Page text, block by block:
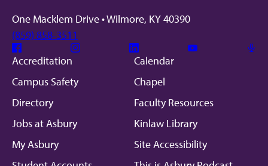
One Macklem Drive • Wilmore, KY 40390
(859) 858-3511
Facebook Instagram Linkedin
Accreditation
Calendar
Campus Safety
Chapel
Directory
Faculty Resources
Jobs at Asbury
Kinlaw Library
My Asbury
Site Accessibility